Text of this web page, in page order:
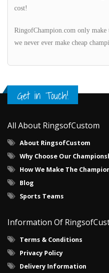
cost!
RingofChampion.com only make
we never ever make cheap
Get in Touch!
All About RingsofCustom
About RingsofCustom
Why Choose Our
How We Make The
Blog
Sports Teams
Information Of
Terms & Conditions
Privacy Policy
Delivery Information